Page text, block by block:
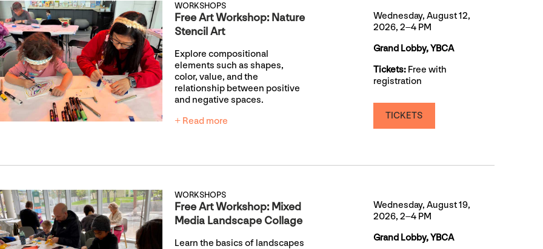
WORKSHOPS
Free Art Workshop: Nature
Stencil Art
Explore compositional
elements such as shapes,
color, value, and the
relationship between positive
and negative spaces.
+ Read more
Wednesday, August 12,
2026, 2–4 PM
Grand Lobby, YBCA
Tickets: Free with
registration
TICKETS
WORKSHOPS
Free Art Workshop: Mixed
Media Landscape Collage
Learn the basics of landscapes
Wednesday, August 19,
2026, 2–4 PM
Grand Lobby, YBCA